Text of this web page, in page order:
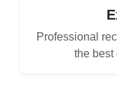
Professional
the best